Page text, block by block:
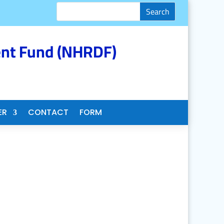
Fund (NHRDF)
CONTACT FORM